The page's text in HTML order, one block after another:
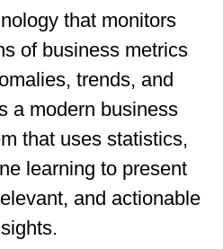
that monitors
of business metrics
trends, and
a modern business
that uses statistics,
learning to present
and actionable